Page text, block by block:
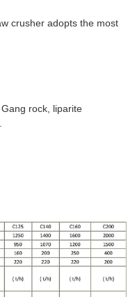
crusher adopts the most
rock, liparite